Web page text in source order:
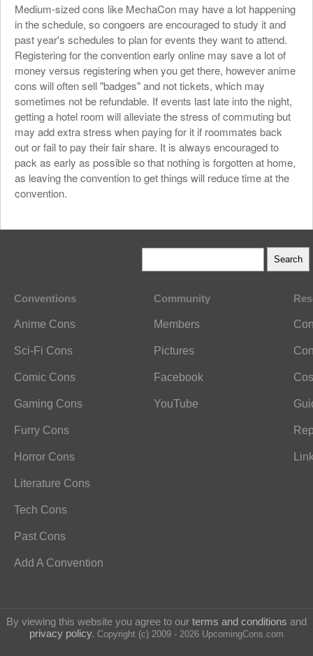
Medium-sized cons like MechaCon may have a lot happening
in the schedule, so congoers are encouraged to study it and
past year's schedules to plan for events they want to attend.
Registering for the convention early online may save a lot of
money versus registering when you get there, however anime
cons will often sell "badges" and not tickets, which may
sometimes not be refundable. If events last late into the night,
getting a hotel room will alleviate the stress of commuting but
may add extra stress when paying for it if roommates back
out or fail to pay their fair share. It is always encouraged to
pack as early as possible so that nothing is forgotten at home,
as leaving the convention to get things will reduce time at the
convention.
Conventions
Anime Cons
Sci-Fi Cons
Comic Cons
Gaming Cons
Furry Cons
Horror Cons
Literature Cons
Tech Cons
Past Cons
Add A Convention
Community
Members
Pictures
Facebook
YouTube
By viewing this website you agree to our terms and conditions and
privacy policy. Copyright (c) 2009 - 2026 UpcomingCons.com